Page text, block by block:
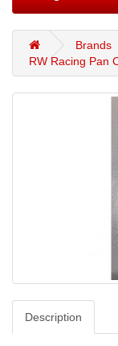
Brands
RW Racing Pan
Description